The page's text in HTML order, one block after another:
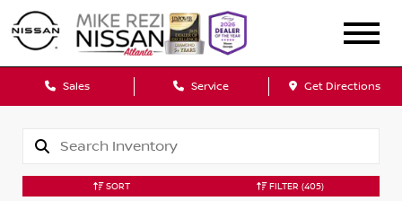
Sales Service Get Directions
SORT FILTER (405)